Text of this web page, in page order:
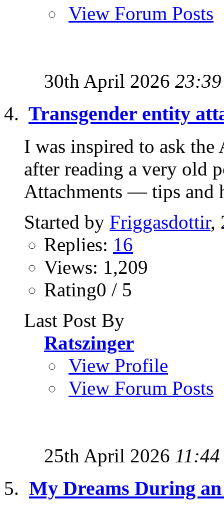
View Forum Posts
30th April 2026 23:39
Transgender entity
I was inspired to ask
after reading a very old
Attachments — tips and
Started by Friggasdottir,
Replies: 16
Views: 1,209
Rating0 / 5
Last Post By
Ratszinger
View Profile
View Forum Posts
25th April 2026 11:44
My Dreams During